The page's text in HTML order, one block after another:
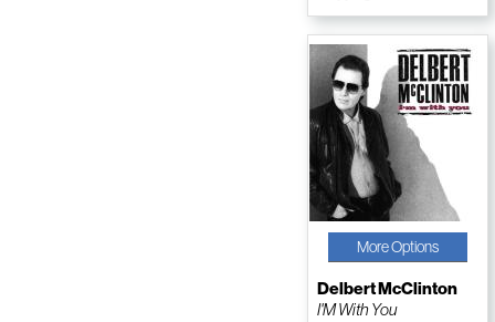
More Options
Delbert McClinton
I'M With You